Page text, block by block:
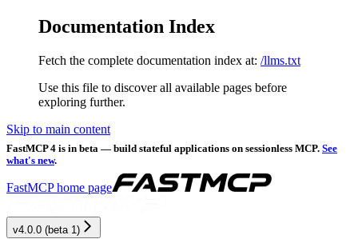
Documentation Index
Fetch the complete documentation index at: /llms.txt
Use this file to discover all available pages before
exploring further.
Skip to main content
FastMCP 4 is in beta — build stateful applications on sessionless MCP. See
what's new.
FastMCPhome page
v4.0.0 (beta 1)